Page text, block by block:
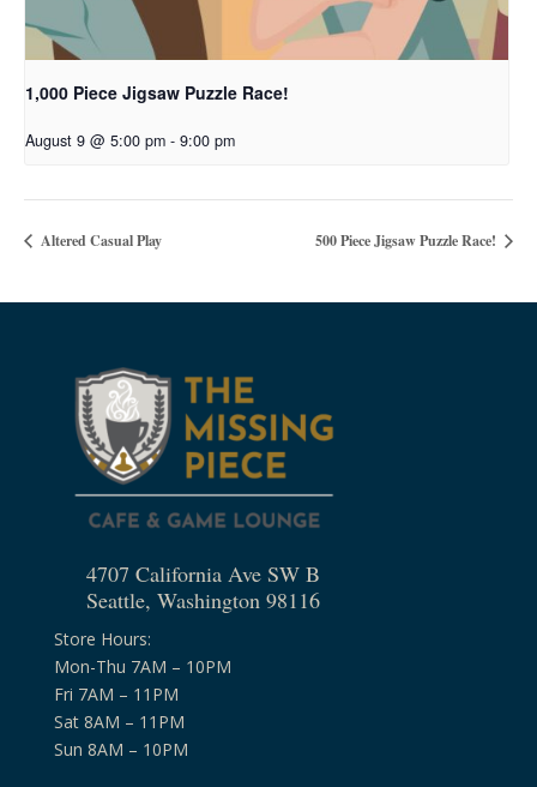
1,000 Piece Jigsaw Puzzle Race!
August 9 @ 5:00 pm - 9:00 pm
Altered Casual Play 500 Piece Jigsaw Puzzle Race!
4707 California Ave SW B
Seattle, Washington 98116
Store Hours:
Mon-Thu 7AM – 10PM
Fri 7AM – 11PM
Sat 8AM – 11PM
Sun 8AM – 10PM